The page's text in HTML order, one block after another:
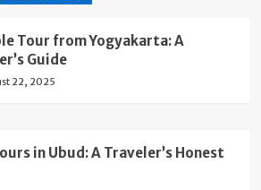
Tour from Yogyakarta: A
Guide
22, 2025
in Ubud: A Traveler’s Honest